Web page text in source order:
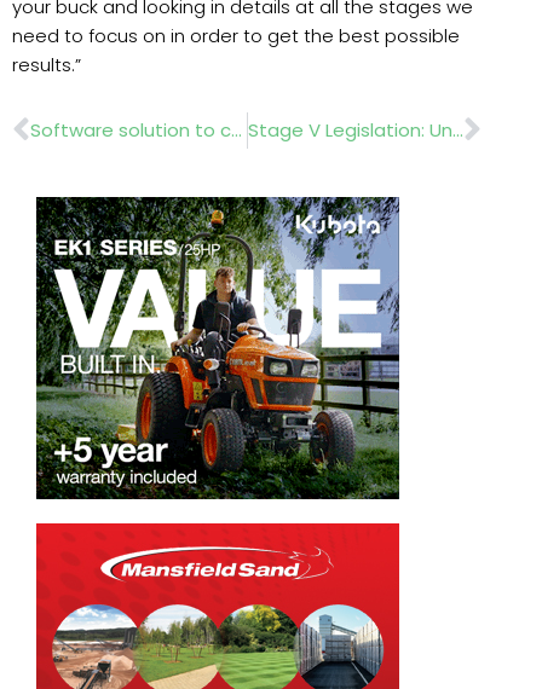
your buck and looking in details at all the stages we
need to focus on in order to get the best possible
results.”
Prev Software solution to connect field operations to the office Stage V Legislation: Unravelling the myths